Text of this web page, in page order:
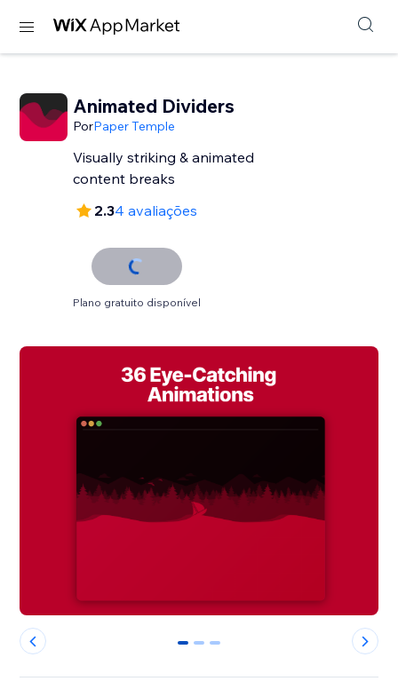
Animated Dividers
PorPaper Temple
Visually striking & animated
content breaks
2.34 avaliações
Plano gratuito disponível
0 1 2